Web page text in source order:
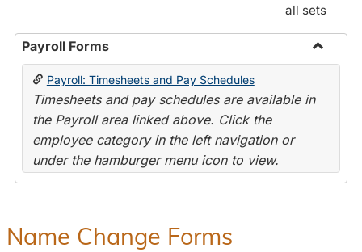
all sets
Payroll Forms
Toggle
Payroll: Timesheets and Pay Schedules
Timesheets and pay schedules are available in
the Payroll area linked above. Click the
employee category in the left navigation or
under the hamburger menu icon to view.
Name Change Forms